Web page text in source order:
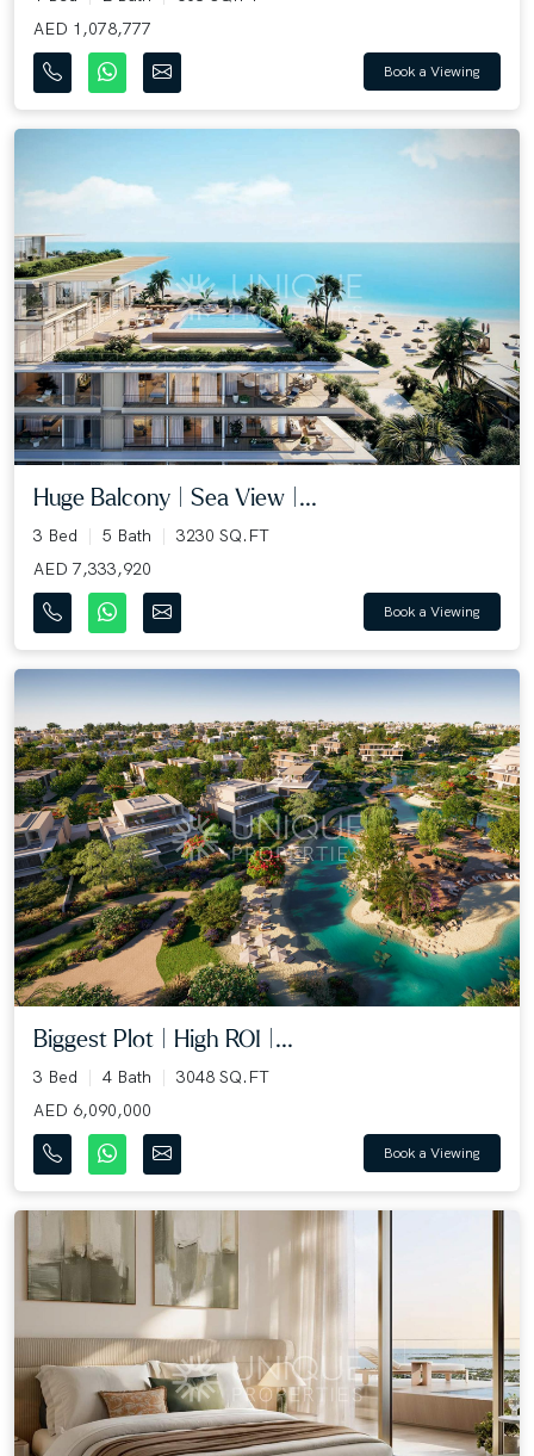
AED 1,078,777
Book a Viewing
Huge Balcony | Sea View |...
3 Bed 5 Bath
3230 SQ.FT
AED 7,333,920
Book a Viewing
Biggest Plot | High ROI |...
3 Bed 4 Bath
3048 SQ.FT
AED 6,090,000
Book a Viewing